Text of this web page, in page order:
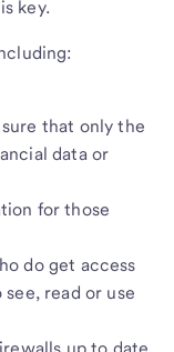
key.
that only the
data or
for those
do get access
read or use